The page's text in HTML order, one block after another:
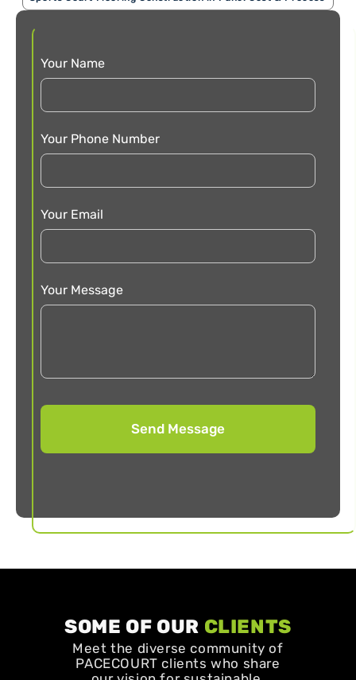
Your Name
Your Phone Number
Your Email
Your Message
SOME OF OUR CLIENTS
Meet the diverse community of
PACECOURT clients who share